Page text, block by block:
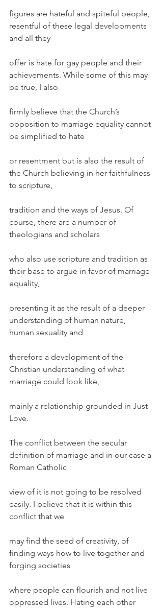
figures are hateful and spiteful people,
resentful of these legal developments
and all they
offer is hate for gay people and their
achievements. While some of this may
be true, I also
firmly believe that the Church’s
opposition to marriage equality cannot
be simplified to hate
or resentment but is also the result of
the Church believing in her faithfulness
to scripture,
tradition and the ways of Jesus. Of
course, there are a number of
theologians and scholars
who also use scripture and tradition as
their base to argue in favor of marriage
equality,
presenting it as the result of a deeper
understanding of human nature,
human sexuality and
therefore a development of the
Christian understanding of what
marriage could look like,
mainly a relationship grounded in Just
Love.
The conflict between the secular
definition of marriage and in our case a
Roman Catholic
view of it is not going to be resolved
easily. I believe that it is within this
conflict that we
may find the seed of creativity, of
finding ways how to live together and
forging societies
where people can flourish and not live
oppressed lives. Hating each other